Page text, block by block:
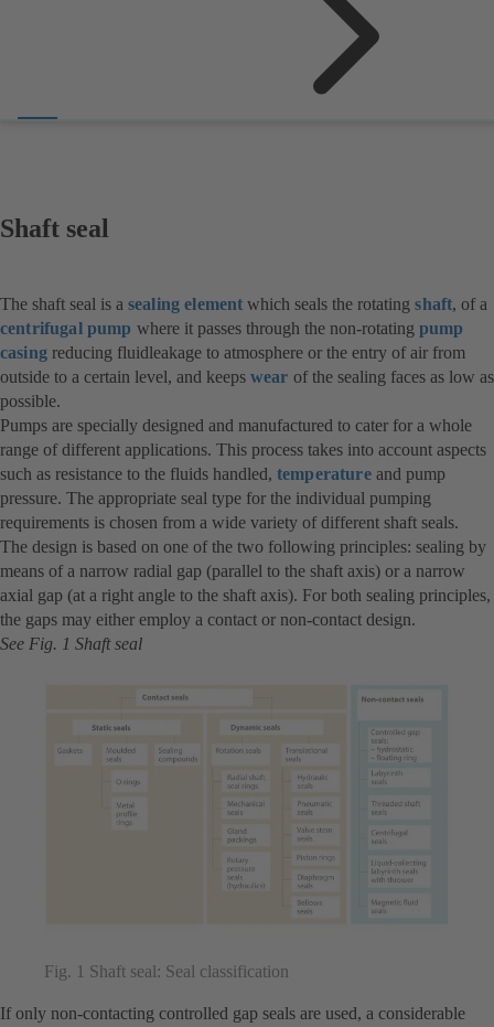
Shaft seal
The shaft seal is a sealing element which seals the rotatingshaft, of a
centrifugal pump where it passes through the non-rotating pump
casing reducing fluidleakage to atmosphere or the entry of air from
outside to a certain level, and keeps wear of the sealing faces as low as
possible.
Pumps are specially designed and manufactured to cater for a whole
range of different applications. This process takes into account aspects
such as resistance to the fluids handled, temperatureand pump
pressure. The appropriate seal type for the individual pumping
requirements is chosen from a wide variety of different shaft seals.
The design is based on one of the two following principles: sealing by
means of a narrow radial gap (parallel to the shaft axis) or a narrow
axial gap (at a right angle to the shaft axis). For both sealing principles,
the gaps may either employ a contact or non-contact design.
See Fig. 1 Shaft seal
Fig. 1 Shaft seal: Seal classification
If only non-contacting controlled gap seals are used, a considerable